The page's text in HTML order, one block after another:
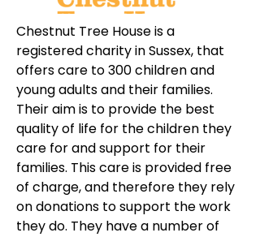
Chestnut Tree House is a
registered charity in Sussex, that
offers care to 300 children and
young adults and their families.
Their aim is to provide the best
quality of life for the children they
care for and support for their
families. This care is provided free
of charge, and therefore they rely
on donations to support the work
they do. They have a number of